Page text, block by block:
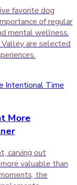
favorite dog
of regular
mental wellness.
are selected
More
carving out
valuable than
the